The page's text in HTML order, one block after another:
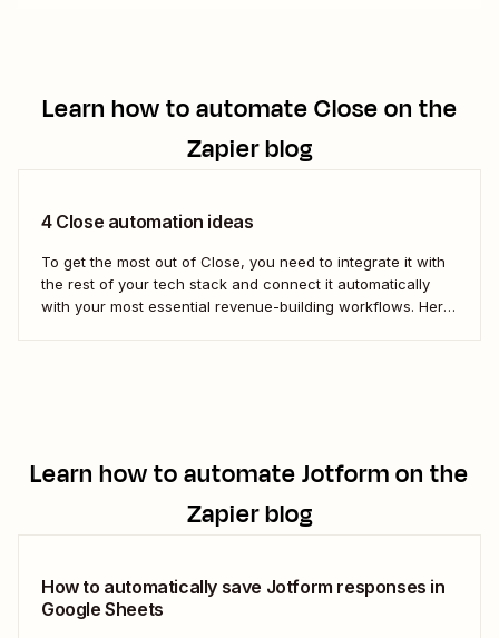
Learn how to automateCloseon the
Zapier blog
4 Close automation ideas
To get the most out of Close, you need to integrate it with
the rest of your tech stack and connect it automatically
with your most essential revenue-building workflows. Here
Learn how to automateJotformon the
Zapier blog
How to automatically save Jotform responses in
Google Sheets